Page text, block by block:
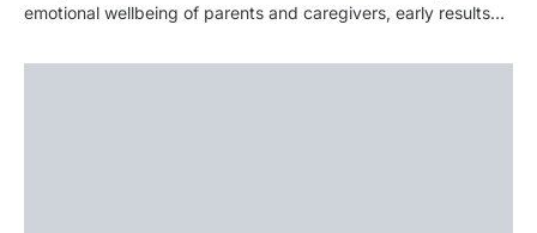
emotional wellbeing of parents and caregivers, early results…